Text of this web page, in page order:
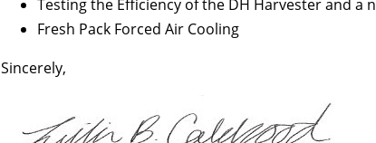
Testing the Efficiency of the DH Harvester and a
Fresh Pack Forced Air Cooling
Sincerely,